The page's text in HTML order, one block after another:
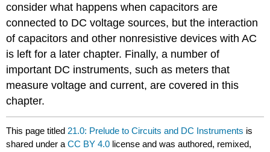
consider what happens when capacitors are
connected to DC voltage sources, but the interaction
of capacitors and other nonresistive devices with AC
is left for a later chapter. Finally, a number of
important DC instruments, such as meters that
measure voltage and current, are covered in this
chapter.
This page titled21.0: Prelude to Circuits and DC Instruments is
shared under aCC BY 4.0 license and was authored, remixed,